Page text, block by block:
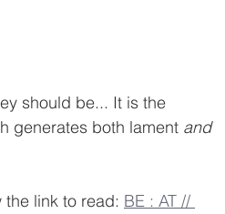
should be... It is the
generates both lament and
the link to read: BE : AT //